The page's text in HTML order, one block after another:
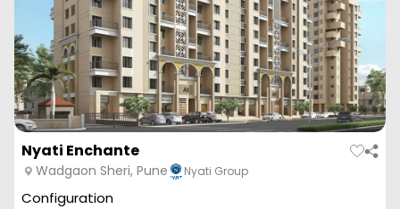
Nyati Enchante
Wadgaon Sheri, Pune Nyati Group
Configuration